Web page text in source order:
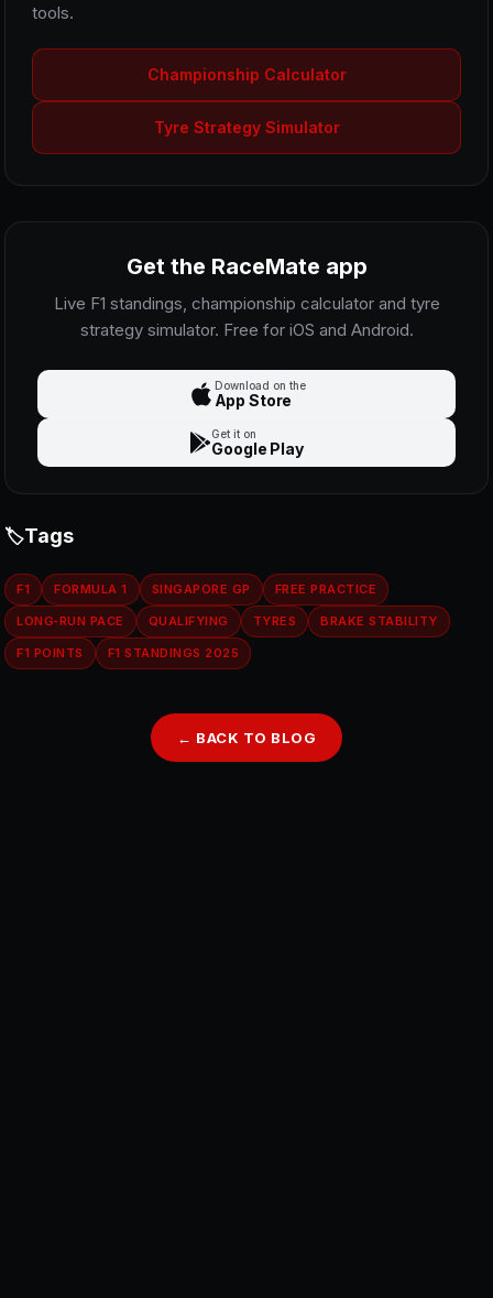
tools.
Championship Calculator
Tyre Strategy Simulator
Get the RaceMate app
Live F1 standings, championship calculator and tyre
strategy simulator. Free for iOS and Android.
Download on the
App Store
Get it on
Google Play
Tags
F1 FORMULA 1 SINGAPORE GP FREE PRACTICE
LONG‑RUN PACE QUALIFYING TYRES BRAKE STABILITY
F1 POINTS F1 STANDINGS 2025
← BACK TO BLOG